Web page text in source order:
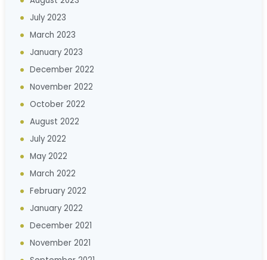
July 2023
March 2023
January 2023
December 2022
November 2022
October 2022
August 2022
July 2022
May 2022
March 2022
February 2022
January 2022
December 2021
November 2021